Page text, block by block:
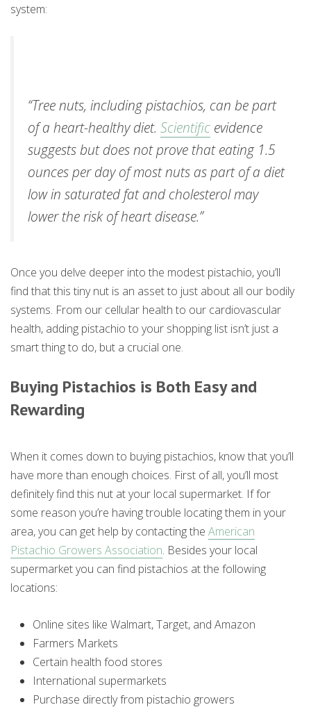
system:
“Tree nuts, including pistachios, can be part
of a heart-healthy diet. Scientific evidence
suggests but does not prove that eating 1.5
ounces per day of most nuts as part of a diet
low in saturated fat and cholesterol may
lower the risk of heart disease.”
Once you delve deeper into the modest pistachio, you’ll
find that this tiny nut is an asset to just about all our bodily
systems. From our cellular health to our cardiovascular
health, adding pistachio to your shopping list isn’t just a
smart thing to do, but a crucial one.
Buying Pistachios is Both Easy and
Rewarding
When it comes down to buying pistachios, know that you’ll
have more than enough choices. First of all, you’ll most
definitely find this nut at your local supermarket. If for
some reason you’re having trouble locating them in your
area, you can get help by contacting the American
Pistachio Growers Association. Besides your local
supermarket you can find pistachios at the following
locations:
Online sites like Walmart, Target, and Amazon
Farmers Markets
Certain health food stores
International supermarkets
Purchase directly from pistachio growers